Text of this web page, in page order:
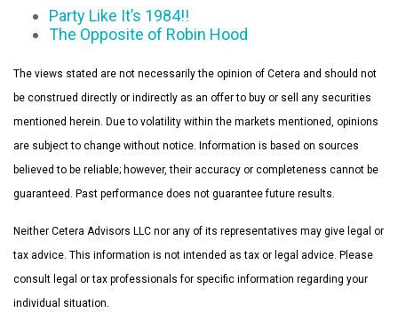
Party Like It’s 1984!!
The Opposite of Robin Hood
The views stated are not necessarily the opinion of Cetera and should not
be construed directly or indirectly as an offer to buy or sell any securities
mentioned herein. Due to volatility within the markets mentioned, opinions
are subject to change without notice. Information is based on sources
believed to be reliable; however, their accuracy or completeness cannot be
guaranteed. Past performance does not guarantee future results.
Neither Cetera Advisors LLC nor any of its representatives may give legal or
tax advice. This information is not intended as tax or legal advice. Please
consult legal or tax professionals for specific information regarding your
individual situation.